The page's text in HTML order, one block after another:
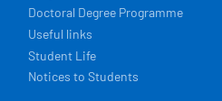
Doctoral Degree Programme
Useful links
Student Life
Notices to Students